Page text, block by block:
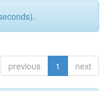
previous 1 next